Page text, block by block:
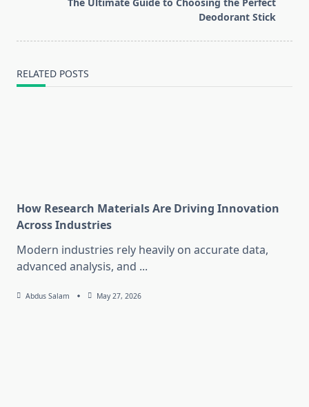
Deodorant Stick
RELATED POSTS
How Research Materials Are Driving Innovation
Across Industries
Modern industries rely heavily on accurate data,
advanced analysis, and ...
Abdus Salam May 27, 2026